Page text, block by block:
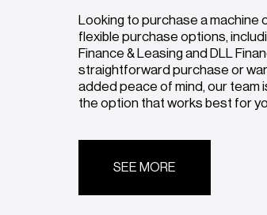
Looking to purchase a machine
flexible purchase options,
Finance & Leasing and DLL
straightforward purchase or
added peace of mind, our team
the option that works best for
SEE MORE